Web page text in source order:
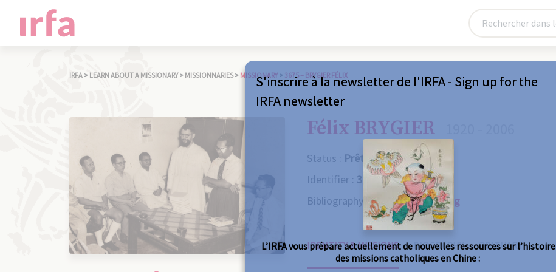
IRFA > LEARN ABOUT A MISSIONARY > MISSIONNARIES > MISSIONARY > 3675 – BRYGIER FÉLIX
Félix BRYGIER
Status : Prêtre
Identifier : 3675
Bibliography : Consult the catalog
IDENTITY & MISSIONS BIOGRAPHY OBITUARY
S'inscrire à la newsletter de l'IRFA - Sign up for the
IRFA newsletter
L’IRFA vous prépare actuellement de nouvelles ressources sur l’histoire
des missions catholiques en Chine :